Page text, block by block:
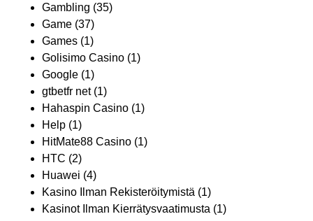
Gambling (35)
Game (37)
Games (1)
Golisimo Casino (1)
Google (1)
gtbetfr net(1)
Hahaspin Casino (1)
Help (1)
HitMate88 Casino (1)
HTC (2)
Huawei (4)
Kasino Ilman Rekisteröitymistä (1)
Kasinot Ilman Kierrätysvaatimusta (1)